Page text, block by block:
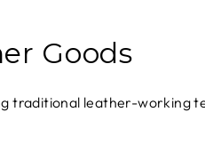
Goods
traditional leather-working
to suede leopard card